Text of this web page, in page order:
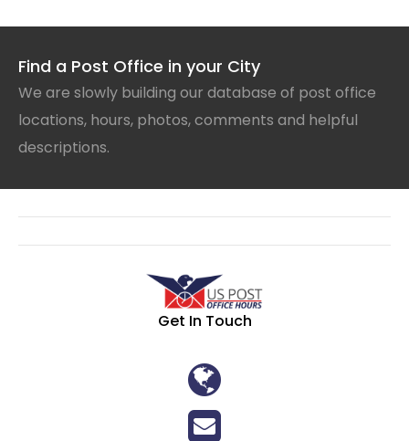
Find a Post Office in your City
We are slowly building our database of post office
locations, hours, photos, comments and helpful
descriptions.
Get In Touch